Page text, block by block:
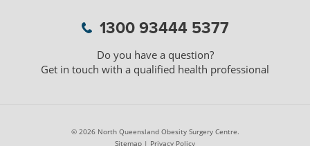
1300 WEIGH LESS
1300 93444 5377
Do you have a question?
Get in touch with a qualified health professional
© 2026 North Queensland Obesity Surgery Centre.
Sitemap | Privacy Policy